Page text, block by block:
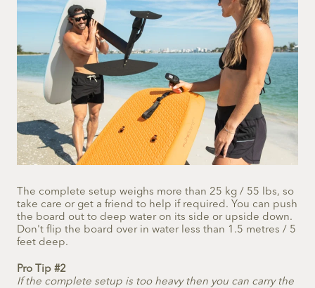
The complete setup weighs more than 25 kg / 55 lbs, so
take care or get a friend to help if required. You can push
the board out to deep water on its side or upside down.
Don't flip the board over in water less than 1.5 metres / 5
feet deep.
Pro Tip #2
If the complete setup is too heavy then you can carry the